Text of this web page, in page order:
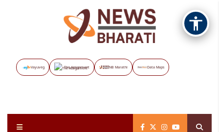
Vayuveg The Assignment NB Marathi Data Maps